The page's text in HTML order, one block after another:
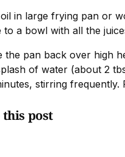
in large frying pan or
to a bowl with all the
the pan back over high
of water (about 2
stirring frequently.
this post